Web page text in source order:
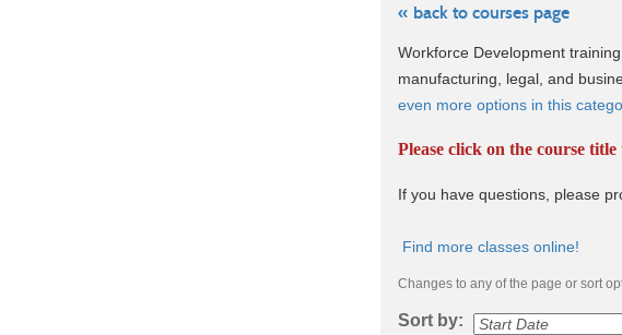
« back to courses page
Skip
to
class
listing
search
Workforce Development
manufacturing, legal, and
even more options in this
Please click on the course
If you have questions, please
Find more classes online!
Changes to any of the page or sort
Sort by: